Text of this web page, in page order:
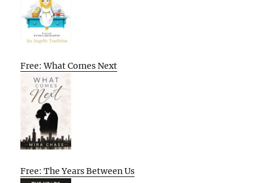
Free: What Comes Next
Free: The Years Between Us